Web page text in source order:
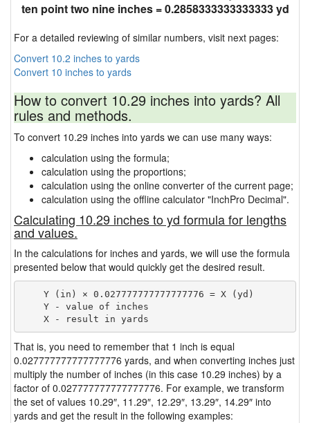
ten point two nine inches = 0.2858333333333333 yd
For a detailed reviewing of similar numbers, visit next pages:
Convert 10.2 inches to yards
Convert 10 inches to yards
How to convert 10.29 inches into yards? All
rules and methods.
To convert 10.29 inches into yards we can use many ways:
calculation using the formula;
calculation using the proportions;
calculation using the online converter of the current page;
calculation using the offline calculator "InchPro Decimal".
Calculating 10.29 inches to yd formula for lengths
and values.
In the calculations for inches and yards, we will use the formula
presented below that would quickly get the desired result.
    Y (in) × 0.027777777777777776 = X (yd)
    Y - value of inches
That is, you need to remember that 1 inch is equal
0.027777777777777776 yards, and when converting inches just
multiply the number of inches (in this case 10.29 inches) by a
factor of 0.027777777777777776. For example, we transform
the set of values 10.29″, 11.29″, 12.29″, 13.29″, 14.29″ into
yards and get the result in the following examples: